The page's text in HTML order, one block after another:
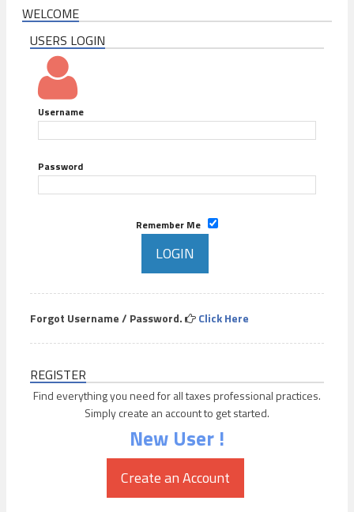
WELCOME
USERS LOGIN
Username
Password
Remember Me
Forgot Username / Password. Click Here
REGISTER
Find everything you need for all taxes professional practices.
Simply create an account to get started.
New User !